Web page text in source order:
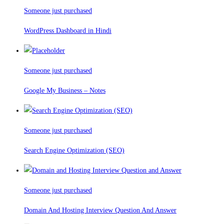
Someone just purchased
WordPress Dashboard in Hindi
Someone just purchased
Google My Business – Notes
Someone just purchased
Search Engine Optimization (SEO)
Someone just purchased
Domain And Hosting Interview Question And Answer